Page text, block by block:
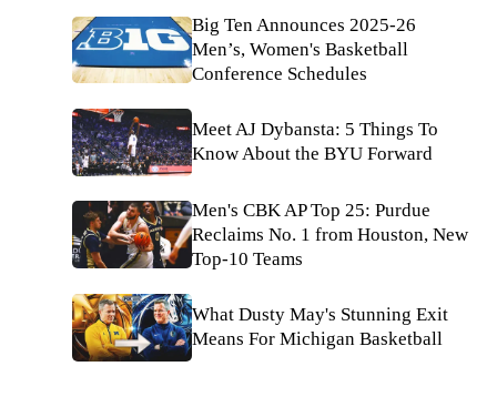
Big Ten Announces 2025-26
Men’s, Women's Basketball
Conference Schedules
Meet AJ Dybansta: 5 Things To
Know About the BYU Forward
Men's CBK AP Top 25: Purdue
Reclaims No. 1 from Houston, New
Top-10 Teams
What Dusty May's Stunning Exit
Means For Michigan Basketball